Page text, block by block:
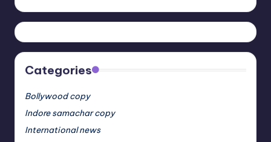
Categories
Bollywood copy
Indore samachar copy
International news